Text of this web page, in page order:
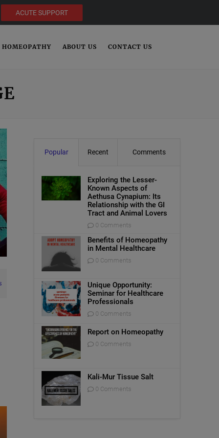
ACUTE SUPPORT
HOMEOPATHY ABOUT US CONTACT US
Popular Recent Comments
Exploring the Lesser-
Known Aspects of
Aethusa Cynapium: Its
Relationship with the GI
Tract and Animal Lovers
0 Comments
Benefits of Homeopathy
in Mental Healthcare
0 Comments
Unique Opportunity:
Seminar for Healthcare
Professionals
0 Comments
Report on Homeopathy
0 Comments
Kali-Mur Tissue Salt
0 Comments